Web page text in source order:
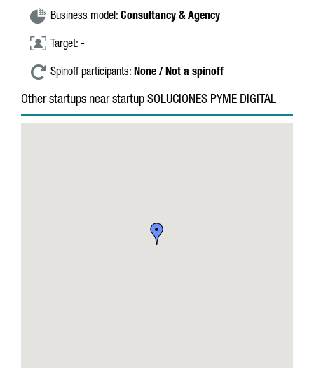
Business model: Consultancy & Agency
Target: -
Spinoff participants: None / Not a spinoff
Other startups near startup SOLUCIONES PYME DIGITAL